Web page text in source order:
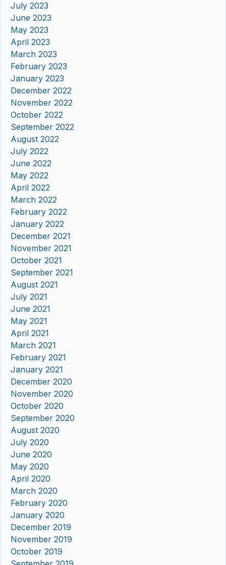
July 2023
June 2023
May 2023
April 2023
March 2023
February 2023
January 2023
December 2022
November 2022
October 2022
September 2022
August 2022
July 2022
June 2022
May 2022
April 2022
March 2022
February 2022
January 2022
December 2021
November 2021
October 2021
September 2021
August 2021
July 2021
June 2021
May 2021
April 2021
March 2021
February 2021
January 2021
December 2020
November 2020
October 2020
September 2020
August 2020
July 2020
June 2020
May 2020
April 2020
March 2020
February 2020
January 2020
December 2019
November 2019
October 2019